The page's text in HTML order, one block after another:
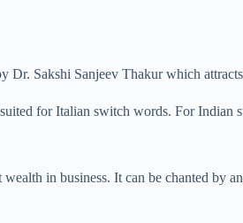
Dr. Sakshi Sanjeev Thakur which
for Italian switch words. For Indian
in business. It can be chanted